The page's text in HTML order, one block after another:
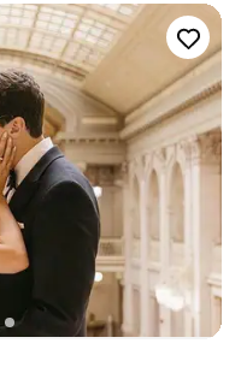
beyond to
advice,
quality of
with us
her craft
she
all
We